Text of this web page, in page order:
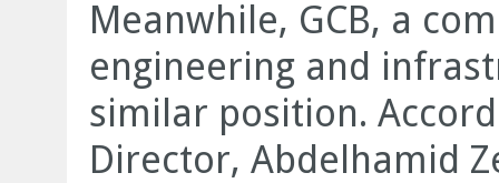
Meanwhile, GCB, a
engineering and
similar position.
Director, Abdelhamid